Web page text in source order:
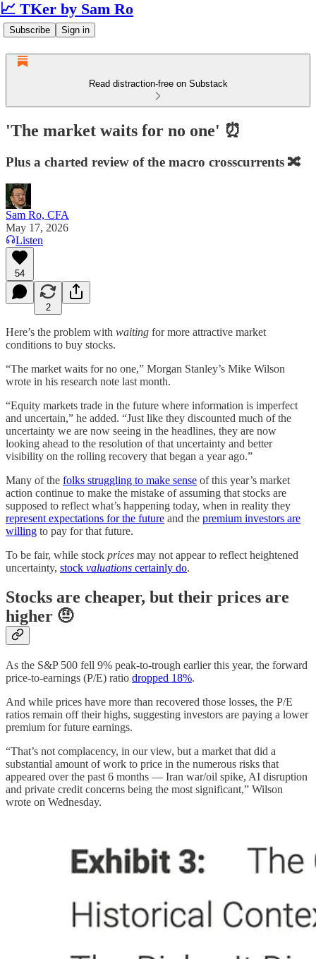
📈 TKer by Sam Ro
Subscribe Sign in
Read distraction-free on Substack
'The market waits for no one' ⏰
Plus a charted review of the macro crosscurrents 🔀
Sam Ro, CFA
May 17, 2026
Listen
54
2
Here’s the problem with waiting for more attractive market
conditions to buy stocks.
“The market waits for no one,” Morgan Stanley’s Mike Wilson
wrote in his research note last month.
“Equity markets trade in the future where information is imperfect
and uncertain,” he added. “Just like they discounted much of the
uncertainty we are now seeing in the headlines, they are now
looking ahead to the resolution of that uncertainty and better
visibility on the rolling recovery that began a year ago.”
Many of the folks struggling to make sense of this year’s market
action continue to make the mistake of assuming that stocks are
supposed to reflect what’s happening today, when in reality they
represent expectations for the future and the premium investors are
willing to pay for that future.
To be fair, while stock prices may not appear to reflect heightened
uncertainty, stock valuations certainly do.
Stocks are cheaper, but their prices are
higher 🤨
As the S&P 500 fell 9% peak-to-trough earlier this year, the forward
price-to-earnings (P/E) ratio dropped 18%.
And while prices have more than recovered those losses, the P/E
ratios remain off their highs, suggesting investors are paying a lower
premium for future earnings.
“That’s not complacency, in our view, but a market that did a
substantial amount of work to price in the numerous risks that
appeared over the past 6 months — Iran war/oil spike, AI disruption
and private credit concerns being the most significant,” Wilson
wrote on Wednesday.